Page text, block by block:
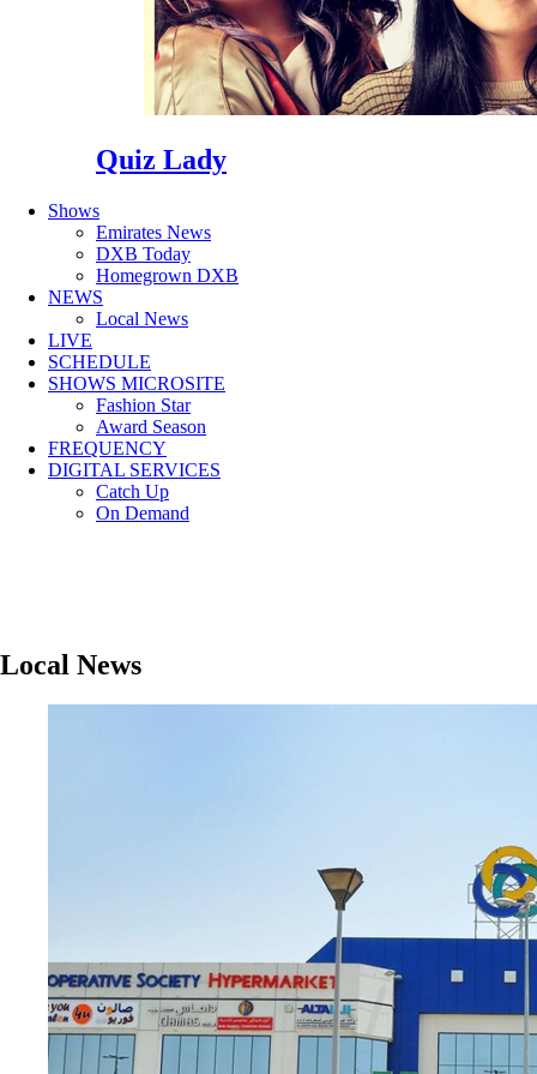
Quiz Lady
Shows
Emirates News
DXB Today
Homegrown DXB
NEWS
Local News
LIVE
SCHEDULE
SHOWS MICROSITE
Fashion Star
Award Season
FREQUENCY
DIGITAL SERVICES
Catch Up
On Demand
Local News